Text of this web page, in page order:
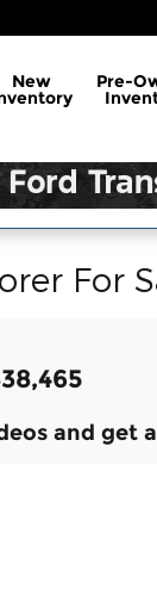
New
Pre-
For
and get